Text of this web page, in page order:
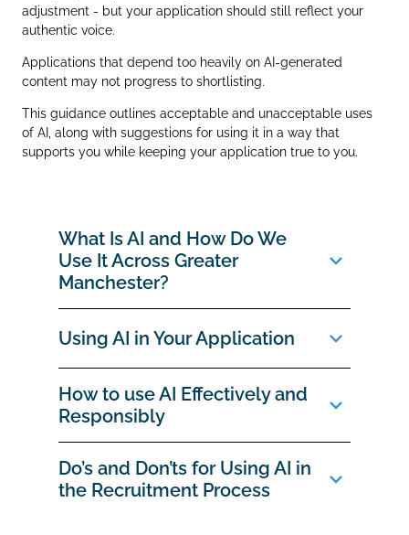
adjustment - but your application should still reflect your
authentic voice.
Applications that depend too heavily on AI‑generated
content may not progress to shortlisting.
This guidance outlines acceptable and unacceptable uses
of AI, along with suggestions for using it in a way that
supports you while keeping your application true to you.
What Is AI and How Do We
Use It Across Greater
Manchester?
Using AI in Your Application
How to use AI Effectively and
Responsibly
Do’s and Don’ts for Using AI in
the Recruitment Process